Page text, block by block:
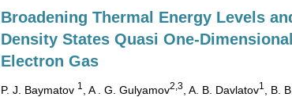
Broadening Thermal Energy Levels
Density States Quasi One-Dimensional
Electron Gas
P. J. Baymatov 1 , A . G. Gulyamov2,3 , A. B. Davlatov1 , B.